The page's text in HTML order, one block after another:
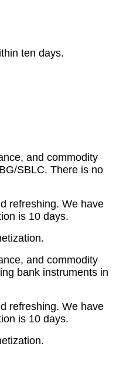
ten days.
and commodity
SBLC. There is no
refreshing. We have
is 10 days.
and commodity
bank instruments in
refreshing. We have
is 10 days.